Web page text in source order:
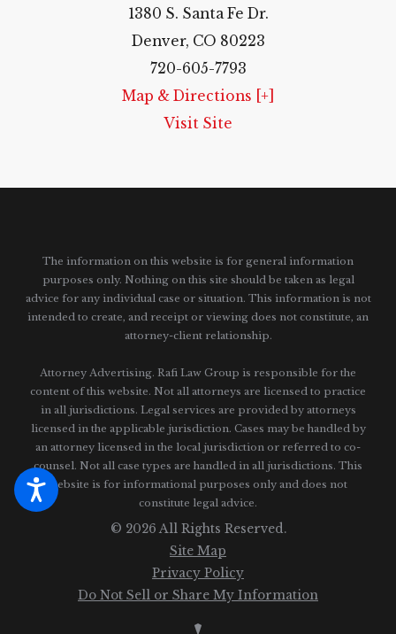
1380 S. Santa Fe Dr.
Denver, CO 80223
720-605-7793
Map & Directions [+]
Visit Site
The information on this website is for general information
purposes only. Nothing on this site should be taken as legal
advice for any individual case or situation. This information is not
intended to create, and receipt or viewing does not constitute, an
attorney-client relationship.
Attorney Advertising. Rafi Law Group is responsible for the
content of this website. Not all attorneys are licensed to practice
in all jurisdictions. Legal services are provided by attorneys
licensed in the applicable jurisdiction. Cases may be handled by
an attorney licensed in the local jurisdiction or referred to co-
counsel. Not all case types are handled in all jurisdictions. This
website is for informational purposes only and does not
constitute legal advice.
© 2026 All Rights Reserved.
Site Map
Privacy Policy
Do Not Sell or Share My Information